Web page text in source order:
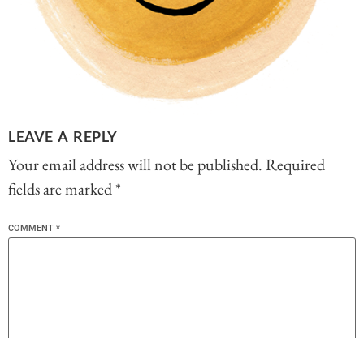
LEAVE A REPLY
Your email address will not be published.Required
fields are marked*
COMMENT *